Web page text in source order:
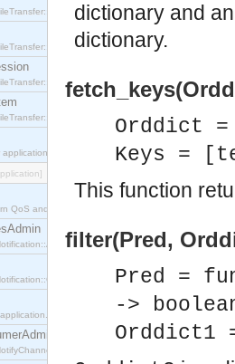
interface.
interface.
interface.
interface.
QoS and Admin Properties constants.
interface.
interface.
interface.
dictionary and
dictionary.
Orddict
Keys =
This function
filter(Pred,
Pred =
->
Orddict1